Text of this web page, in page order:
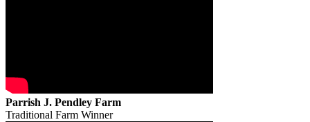
Parrish J. Pendley Farm
Traditional Farm Winner